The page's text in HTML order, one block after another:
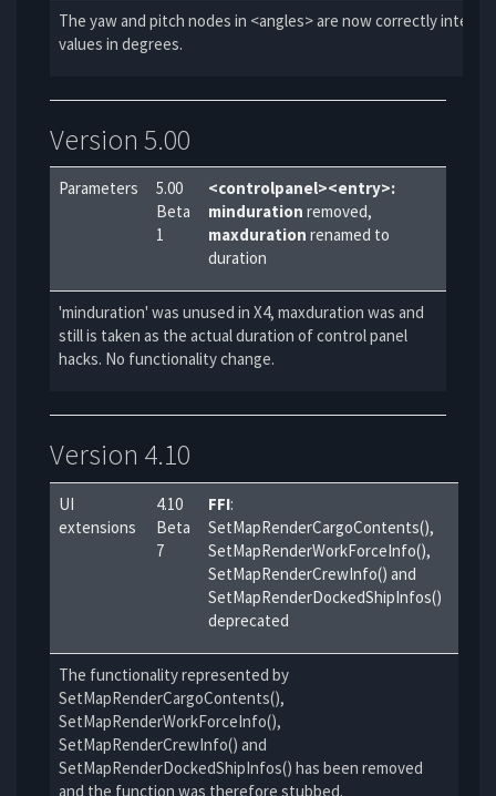
The yaw and pitch nodes in <angles> are now correctly
values in degrees.
Version 5.00
Parameters
5.00
Beta
1
<controlpanel><entry>:
minduration removed,
maxduration renamed to
duration
'minduration' was unused in X4, maxduration was and
still is taken as the actual duration of control panel
hacks. No functionality change.
Version 4.10
UI
extensions
4.10
Beta
7
FFI:
SetMapRenderCargoContents(),
SetMapRenderWorkForceInfo(),
SetMapRenderCrewInfo() and
SetMapRenderDockedShipInfos()
deprecated
The functionality represented by
SetMapRenderCargoContents(),
SetMapRenderWorkForceInfo(),
SetMapRenderCrewInfo() and
SetMapRenderDockedShipInfos() has been removed
and the function was therefore stubbed.